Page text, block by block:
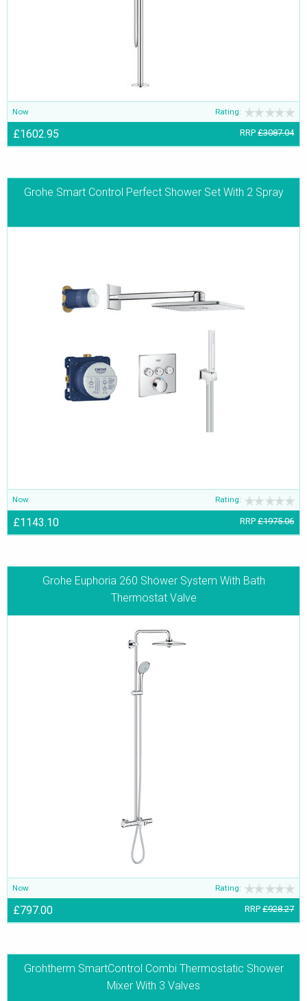
Now Rating:
£1602.95 RRP £3087.04
Grohe Smart Control Perfect Shower Set With 2 Spray
Now Rating:
£1143.10 RRP £1975.06
Grohe Euphoria 260 Shower System With Bath
Thermostat Valve
Now Rating:
£797.00 RRP £928.27
Grohtherm SmartControl Combi Thermostatic Shower
Mixer With 3 Valves